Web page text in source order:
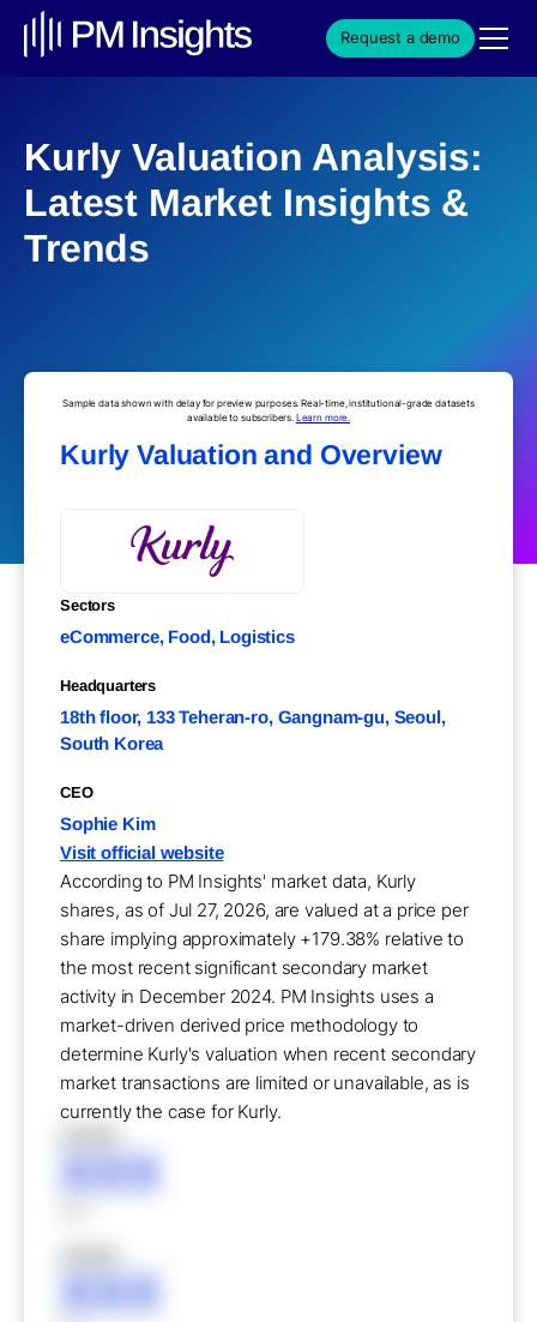
Request a demo
Kurly Valuation Analysis:
Latest Market Insights &
Trends
Sample data shown with delay for preview purposes. Real-time, institutional-grade datasets
available to subscribers. Learn more.
Kurly Valuation and Overview
Sectors
eCommerce, Food, Logistics
Headquarters
18th floor, 133 Teheran-ro, Gangnam-gu, Seoul,
South Korea
CEO
Sophie Kim
Visit official website
According to PM Insights' market data, Kurly
shares, as of Jul 27, 2026, are valued at a price per
share implying approximately +179.38% relative to
the most recent significant secondary market
activity in December 2024. PM Insights uses a
market-driven derived price methodology to
determine Kurly's valuation when recent secondary
market transactions are limited or unavailable, as is
currently the case for Kurly.
XXX
XXX